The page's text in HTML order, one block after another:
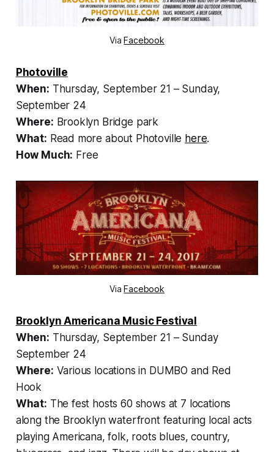
ViaFacebook
Photoville
When: Thursday, September 21 – Sunday,
September 24
Where: Brooklyn Bridge park
What: Read more about Photoville here.
How Much: Free
ViaFacebook
Brooklyn Americana Music Festival
When: Thursday, September 21 – Sunday
September 24
Where: Various locations in DUMBO and Red
Hook
What: The fest hosts 60 shows at 7 locations
along the Brooklyn waterfront featuring local acts
playing Americana, folk, roots blues, country,